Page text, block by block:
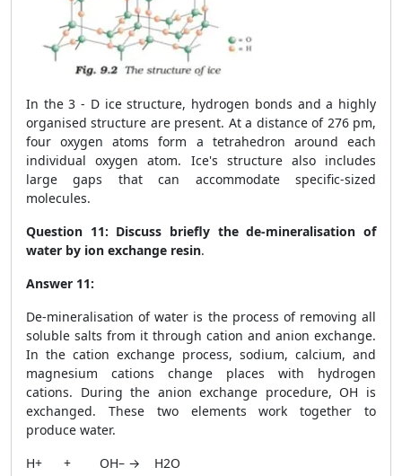
In the 3 - D ice structure, hydrogen bonds and a highly
organised structure are present. At a distance of 276 pm,
four oxygen atoms form a tetrahedron around each
individual oxygen atom. Ice's structure also includes
large gaps that can accommodate specific-sized
molecules.
Question 11: Discuss briefly the de-mineralisation of
water by ion exchange resin.
Answer 11:
De-mineralisation of water is the process of removing all
soluble salts from it through cation and anion exchange.
In the cation exchange process, sodium, calcium, and
magnesium cations change places with hydrogen
cations. During the anion exchange procedure, OH is
exchanged. These two elements work together to
produce water.
H+ + OH– → H2O